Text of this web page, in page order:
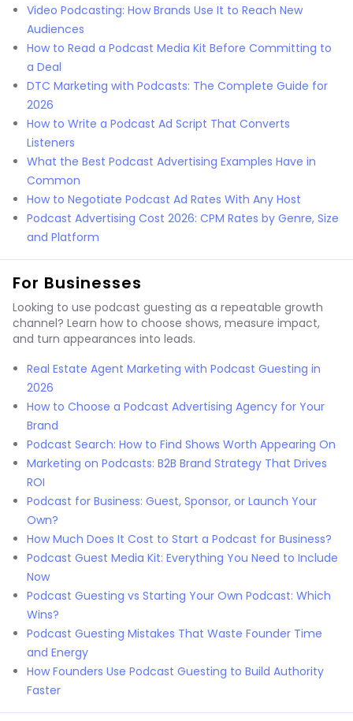
Video Podcasting: How Brands Use It to Reach New
Audiences
How to Read a Podcast Media Kit Before Committing to
a Deal
DTC Marketing with Podcasts: The Complete Guide for
2026
How to Write a Podcast Ad Script That Converts
Listeners
What the Best Podcast Advertising Examples Have in
Common
How to Negotiate Podcast Ad Rates With Any Host
Podcast Advertising Cost 2026: CPM Rates by Genre, Size
and Platform
For Businesses
Looking to use podcast guesting as a repeatable growth
channel? Learn how to choose shows, measure impact,
and turn appearances into leads.
Real Estate Agent Marketing with Podcast Guesting in
2026
How to Choose a Podcast Advertising Agency for Your
Brand
Podcast Search: How to Find Shows Worth Appearing On
Marketing on Podcasts: B2B Brand Strategy That Drives
ROI
Podcast for Business: Guest, Sponsor, or Launch Your
Own?
How Much Does It Cost to Start a Podcast for Business?
Podcast Guest Media Kit: Everything You Need to Include
Now
Podcast Guesting vs Starting Your Own Podcast: Which
Wins?
Podcast Guesting Mistakes That Waste Founder Time
and Energy
How Founders Use Podcast Guesting to Build Authority
Faster